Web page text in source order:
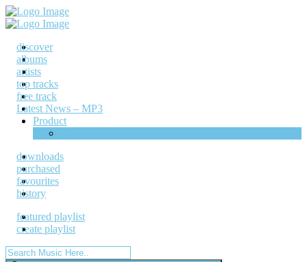
discover
albums
artists
top tracks
free track
Latest News – MP3
Product
downloads
purchased
favourites
history
featured playlist
create playlist
Search